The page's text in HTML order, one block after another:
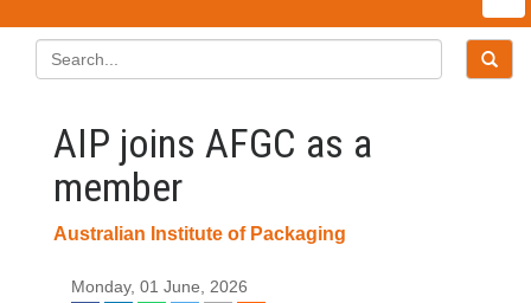
AIP joins AFGC as a
member
Australian Institute of Packaging
Monday, 01 June, 2026